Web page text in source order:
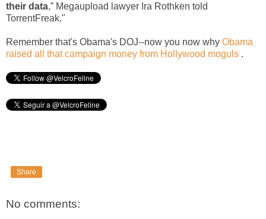
their data,” Megaupload lawyer Ira Rothken told
TorrentFreak."
Remember that's Obama's DOJ--now you now why Obama
raised all that campaign money from Hollywood moguls .
Share
No comments: